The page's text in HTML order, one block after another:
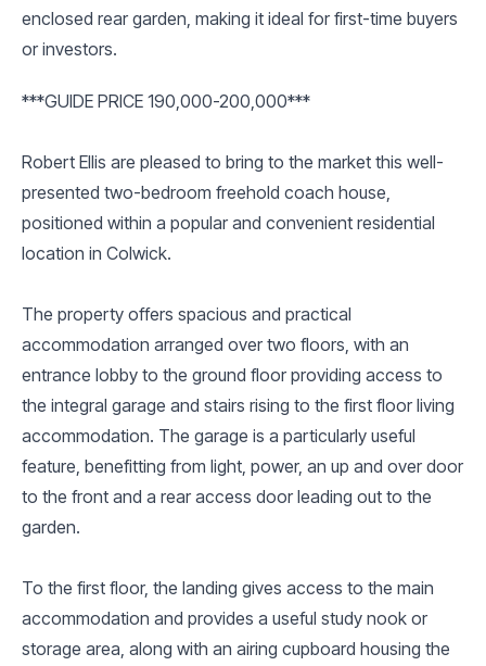
enclosed rear garden, making it ideal for first-time buyers
or investors.
***GUIDE PRICE 190,000-200,000***
Robert Ellis are pleased to bring to the market this well-
presented two-bedroom freehold coach house,
positioned within a popular and convenient residential
location in Colwick.
The property offers spacious and practical
accommodation arranged over two floors, with an
entrance lobby to the ground floor providing access to
the integral garage and stairs rising to the first floor living
accommodation. The garage is a particularly useful
feature, benefitting from light, power, an up and over door
to the front and a rear access door leading out to the
garden.
To the first floor, the landing gives access to the main
accommodation and provides a useful study nook or
storage area, along with an airing cupboard housing the